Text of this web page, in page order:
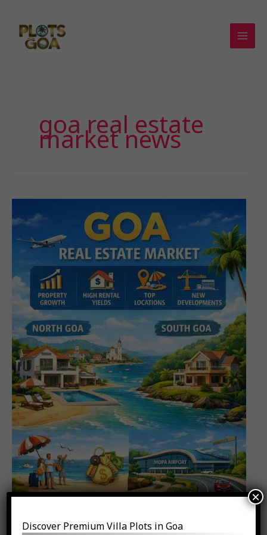
content
goa real estate
market news​
𝐑𝐞𝐚𝐥
𝐄𝐬𝐭𝐚𝐭𝐞
𝐌𝐚𝐫𝐤𝐞𝐭:
𝐖𝐡𝐲
𝐈𝐧𝐯𝐞𝐬𝐭𝐨𝐫𝐬
𝐀𝐫𝐞
𝐁𝐮𝐲𝐢𝐧𝐠
𝐢𝐧
𝟐𝟎𝟐𝟔
Discover Premium Villa Plots in Goa
×